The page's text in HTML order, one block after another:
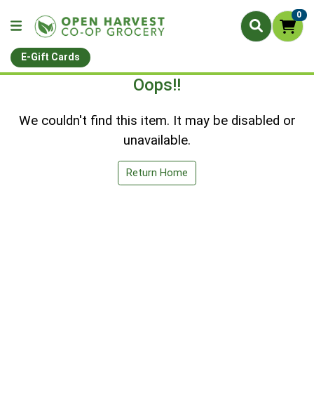
0
E-Gift Cards
Oops!!
We couldn't find this item. It may be disabled or
unavailable.
Return Home